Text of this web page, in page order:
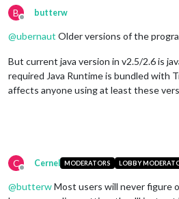
B
Offline
butterw
@ubernaut Older versions of the
But current java version in v2.5/2.6 is
required Java Runtime is bundled with
affects anyone using at least these
C
Offline
Cernel MODERATORS LOBBY
@butterwMost users will never figure